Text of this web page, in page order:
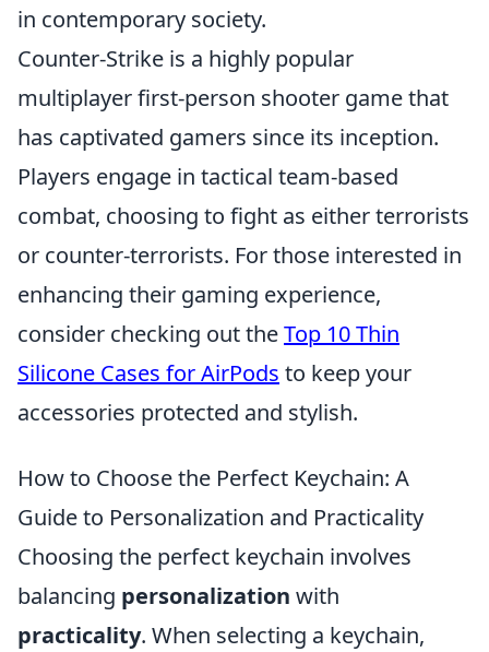
in contemporary society.
Counter-Strike is a highly popular
multiplayer first-person shooter game that
has captivated gamers since its inception.
Players engage in tactical team-based
combat, choosing to fight as either terrorists
or counter-terrorists. For those interested in
enhancing their gaming experience,
consider checking out theTop 10 Thin
Silicone Cases for AirPods to keep your
accessories protected and stylish.
How to Choose the Perfect Keychain: A
Guide to Personalization and Practicality
Choosing the perfect keychain involves
balancing personalization with
practicality. When selecting a keychain,